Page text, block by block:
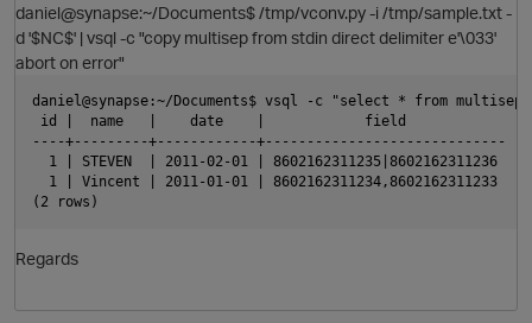
daniel@synapse:~/Documents$ /tmp/vconv.py -i /tmp/sample.txt -
d '$NC$' | vsql -c "copy multisep from stdin direct delimiter e'\033'
abort on error"
daniel@synapse:~/Documents$ vsql -c "select * from multisep"
id |  name   |    date    |            field
----+---------+------------+-----------------------------
1 | STEVEN  | 2011-02-01 | 8602162311235|8602162311236
1 | Vincent | 2011-01-01 | 8602162311234,8602162311233
(2 rows)
Regards